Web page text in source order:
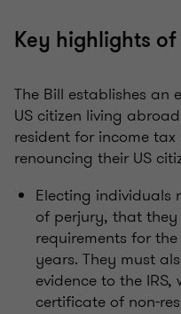
Key highlights of
The Bill establishes an
US citizen living
resident for income
renouncing their US
Electing individuals
of perjury, that
requirements for
years. They must
evidence to the
certificate of non-